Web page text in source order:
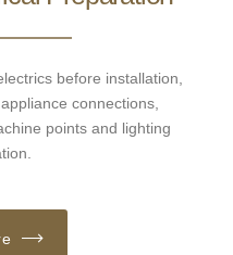
before installation,
connections,
points and lighting